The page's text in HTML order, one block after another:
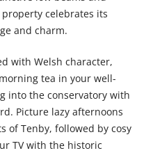
celebrates its
and charm.
with Welsh character,
tea in your well-
into the conservatory with
Picture lazy afternoons
of Tenby, followed by cosy
TV with the historic